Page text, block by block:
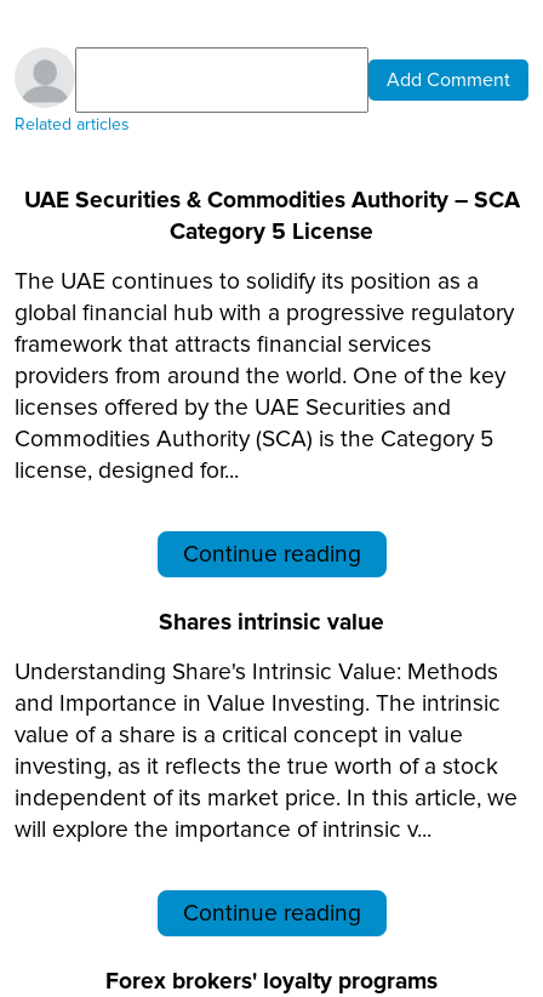
Add Comment
Related articles
UAE Securities & Commodities Authority – SCA
Category 5 License
The UAE continues to solidify its position as a
global financial hub with a progressive regulatory
framework that attracts financial services
providers from around the world. One of the key
licenses offered by the UAE Securities and
Commodities Authority (SCA) is the Category 5
license, designed for...
Continue reading
Shares intrinsic value
Understanding Share's Intrinsic Value: Methods
and Importance in Value Investing. The intrinsic
value of a share is a critical concept in value
investing, as it reflects the true worth of a stock
independent of its market price. In this article, we
will explore the importance of intrinsic v...
Continue reading
Forex brokers' loyalty programs